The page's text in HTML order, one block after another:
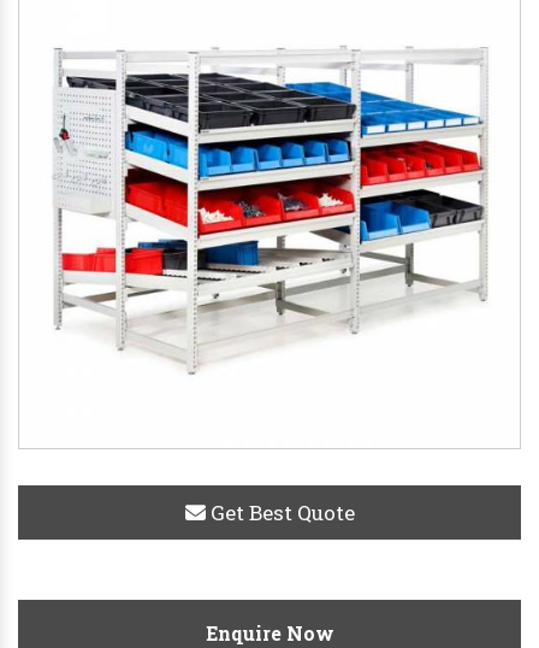
Get Best Quote
Enquire Now